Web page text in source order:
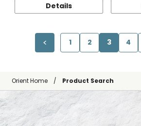
Details
1 2 3 4
Orient Home Product Search